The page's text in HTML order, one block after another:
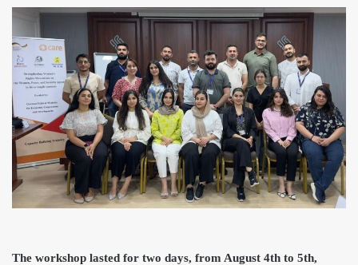
The workshop lasted for two days, from August 4th to 5th,